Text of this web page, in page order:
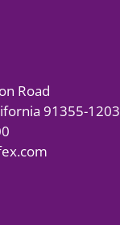
Road
91355-1203